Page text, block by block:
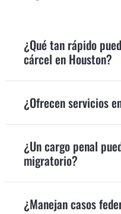
¿Qué tan rápido
cárcel en Houston?
¿Ofrecen servicios
¿Un cargo penal
migratorio?
¿Manejan casos